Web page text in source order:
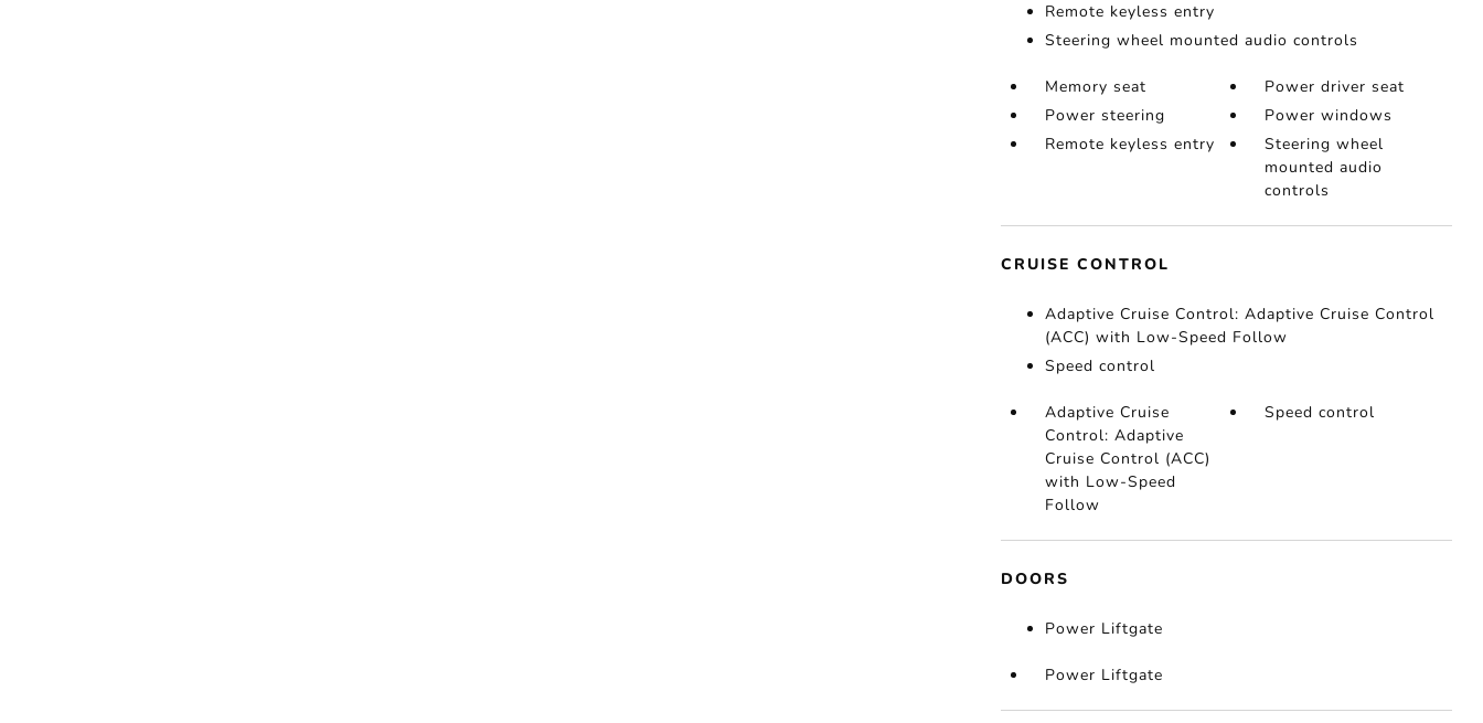
Remote keyless entry
Steering wheel mounted audio controls
Memory seat
Power driver seat
Power steering
Power windows
Remote keyless entry
Steering wheel
mounted audio
controls
CRUISE CONTROL
Adaptive Cruise Control: Adaptive Cruise Control
(ACC) with Low-Speed Follow
Speed control
Adaptive Cruise
Control: Adaptive
Cruise Control (ACC)
with Low-Speed
Follow
Speed control
DOORS
Power Liftgate
Power Liftgate